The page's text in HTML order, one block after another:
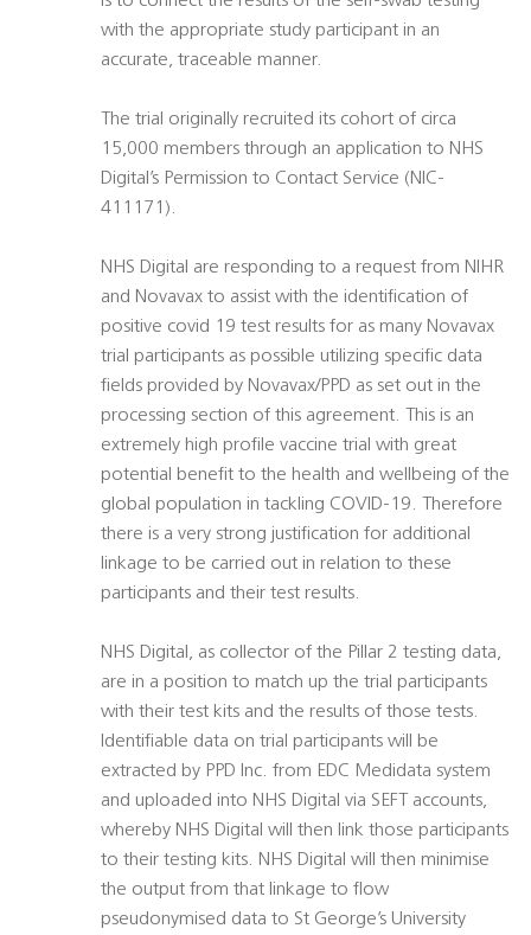
with the appropriate study participant in an
accurate, traceable manner.
The trial originally recruited its cohort of circa
15,000 members through an application to NHS
Digital’s Permission to Contact Service (NIC-
411171).
NHS Digital are responding to a request from NIHR
and Novavax to assist with the identification of
positive covid 19 test results for as many Novavax
trial participants as possible utilizing specific data
fields provided by Novavax/PPD as set out in the
processing section of this agreement. This is an
extremely high profile vaccine trial with great
potential benefit to the health and wellbeing of the
global population in tackling COVID-19. Therefore
there is a very strong justification for additional
linkage to be carried out in relation to these
participants and their test results.
NHS Digital, as collector of the Pillar 2 testing data,
are in a position to match up the trial participants
with their test kits and the results of those tests.
Identifiable data on trial participants will be
extracted by PPD Inc. from EDC Medidata system
and uploaded into NHS Digital via SEFT accounts,
whereby NHS Digital will then link those participants
to their testing kits. NHS Digital will then minimise
the output from that linkage to flow
pseudonymised data to St George’s University